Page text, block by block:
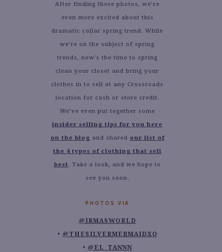
After finding these photos, we’re
even more excited about this
dramatic collar spring trend. While
we’re on the subject of spring
trends, now’s the time to spring
clean your closet and bring your
clothes in to sell at any Crossroads
location for cash or store credit.
We’ve even put together some
insider selling tips for you here
on the blog and shared our list of
the 4 types of clothing that sell
best. Take a look, and we hope to
see you soon.
PHOTOS VIA
@IRMASWORLD
@THESILVERMERMAIDXO
@EL_TANNN